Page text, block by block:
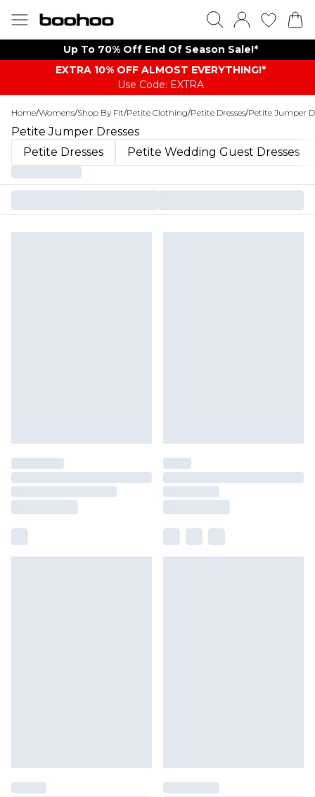
Up To 70% Off End Of Season Sale!*
EXTRA 10% OFF ALMOST EVERYTHING​​​!*
Use Code: EXTRA
Home/Womens/Shop By Fit/Petite Clothing/Petite Dresses/Petite Jumper
Petite Jumper Dresses
Petite Dresses
Petite Wedding Guest Dresses